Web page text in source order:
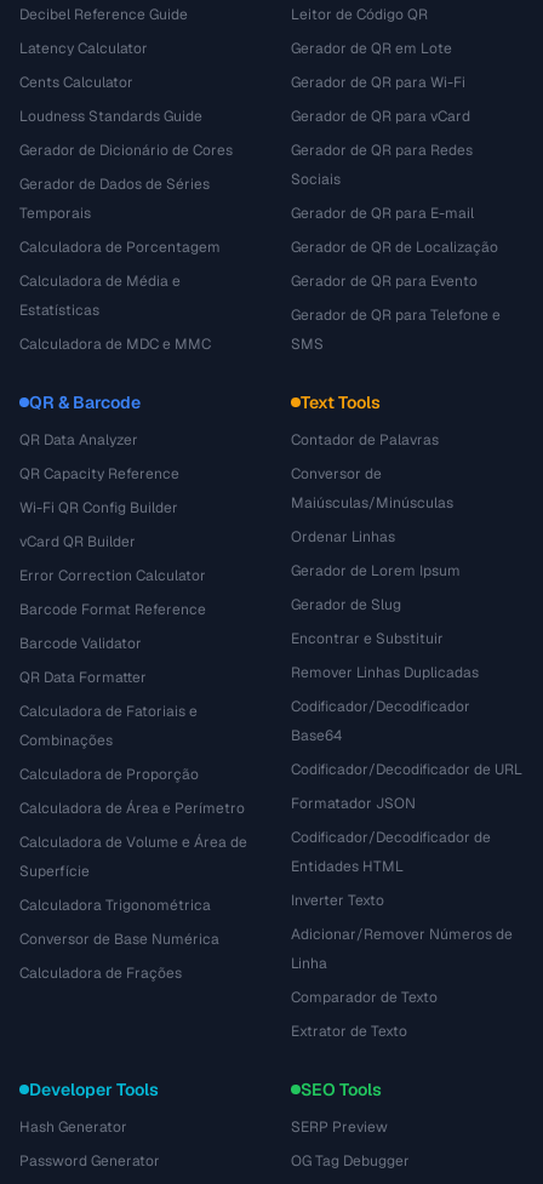
Decibel Reference Guide
Latency Calculator
Cents Calculator
Loudness Standards Guide
Gerador de Dicionário de Cores
Gerador de Dados de Séries
Temporais
Calculadora de Porcentagem
Calculadora de Média e
Estatísticas
Calculadora de MDC e MMC
Leitor de Código QR
Gerador de QR em Lote
Gerador de QR para Wi-Fi
Gerador de QR para vCard
Gerador de QR para Redes
Sociais
Gerador de QR para E-mail
Gerador de QR de Localização
Gerador de QR para Evento
Gerador de QR para Telefone e
SMS
QR & Barcode
QR Data Analyzer
QR Capacity Reference
Wi-Fi QR Config Builder
vCard QR Builder
Error Correction Calculator
Barcode Format Reference
Barcode Validator
QR Data Formatter
Calculadora de Fatoriais e
Combinações
Calculadora de Proporção
Calculadora de Área e Perímetro
Calculadora de Volume e Área de
Superfície
Calculadora Trigonométrica
Conversor de Base Numérica
Calculadora de Frações
Text Tools
Contador de Palavras
Conversor de
Maiúsculas/Minúsculas
Ordenar Linhas
Gerador de Lorem Ipsum
Gerador de Slug
Encontrar e Substituir
Remover Linhas Duplicadas
Codificador/Decodificador
Base64
Codificador/Decodificador de URL
Formatador JSON
Codificador/Decodificador de
Entidades HTML
Inverter Texto
Adicionar/Remover Números de
Linha
Comparador de Texto
Extrator de Texto
Developer Tools
Hash Generator
Password Generator
SEO Tools
SERP Preview
OG Tag Debugger